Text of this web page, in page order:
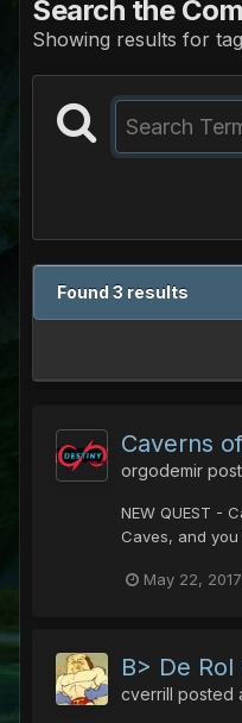
Search the
Showing results for
Found 3 results
Caverns
orgodemir
NEW QUEST -
Caves, and
May 22, 2017
B> De
cverrill posted